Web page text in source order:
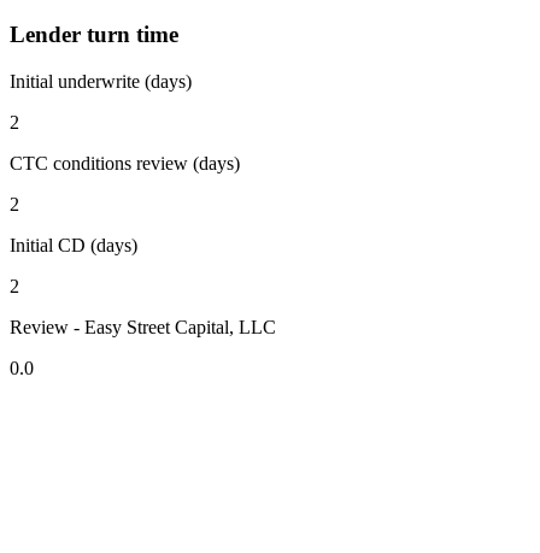
Lender turn time
Initial underwrite (days)
2
CTC conditions review (days)
2
Initial CD (days)
2
Review - Easy Street Capital, LLC
0.0